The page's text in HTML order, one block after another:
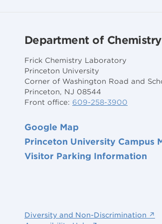
Department of Chemistry
Frick Chemistry Laboratory
Princeton University
Corner of Washington Road and
Princeton, NJ 08544
Front office: 609-258-3900
Google Map
Princeton University Campus
Visitor Parking Information
Diversity and Non-Discrimination ↗